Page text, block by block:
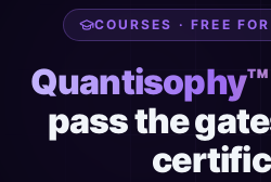
COURSES · FREE
pass the